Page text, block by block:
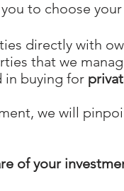
to choose
directly with
that we
in buying for
we will
of your